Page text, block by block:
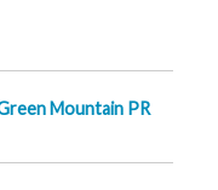
Mountain PR